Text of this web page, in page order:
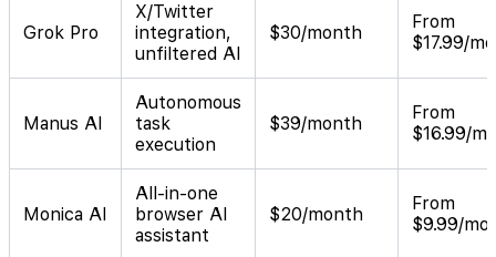
Grok Pro
X/Twitter
integration,
unfiltered AI
$30/month
From
$17.99/
Manus AI
Autonomous
task
execution
$39/month
From
$16.99/
Monica AI
All-in-one
browser AI
assistant
$20/month
From
$9.99/